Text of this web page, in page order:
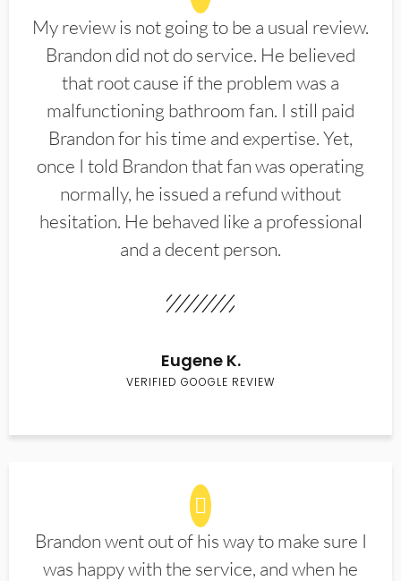
My review is not going to be a usual review.
Brandon did not do service. He believed
that root cause if the problem was a
malfunctioning bathroom fan. I still paid
Brandon for his time and expertise. Yet,
once I told Brandon that fan was operating
normally, he issued a refund without
hesitation. He behaved like a professional
and a decent person.
Eugene K.
VERIFIED GOOGLE REVIEW
Brandon went out of his way to make sure I
was happy with the service, and when he